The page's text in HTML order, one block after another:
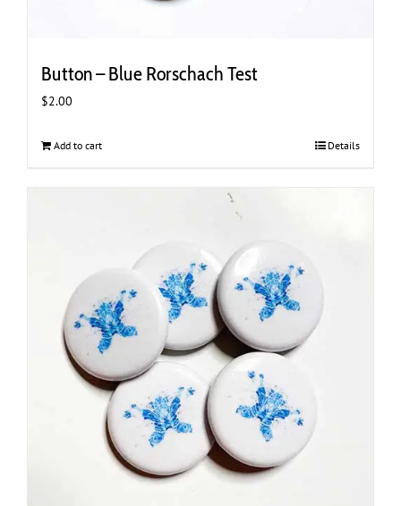
Button – Blue Rorschach Test
$2.00
Add to cart Details